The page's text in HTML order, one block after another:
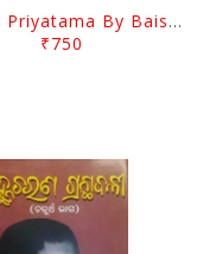
Pana O Priyatama By Baishnab Charan Mohanty
₹750